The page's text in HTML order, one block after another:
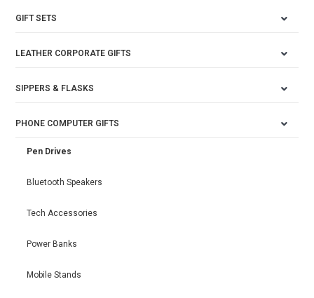
GIFT SETS
LEATHER CORPORATE GIFTS
SIPPERS & FLASKS
PHONE COMPUTER GIFTS
Pen Drives
Bluetooth Speakers
Tech Accessories
Power Banks
Mobile Stands